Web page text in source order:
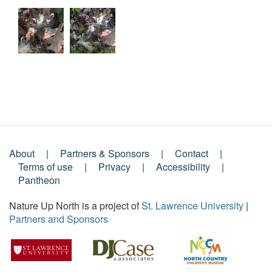
Footer
Menu
About Partners & Sponsors
Contact
Terms of use
Privacy
Accessibility
Pantheon
Nature Up North is a project ofSt. Lawrence University |
Partners and Sponsors